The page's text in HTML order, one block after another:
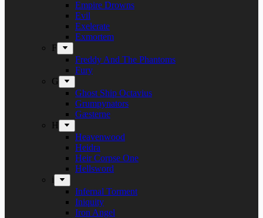
Empire Drowns
Evil
Exelerate
Exmortem
F
Freddy And The Phantoms
Fury
G
Ghost Ship Octavius
Grumpynators
Gæsterne
H
Heavenwood
Heidra
Heir Corpse One
Hellsword
i
Infernal Torment
Iniquity
Iron Angel